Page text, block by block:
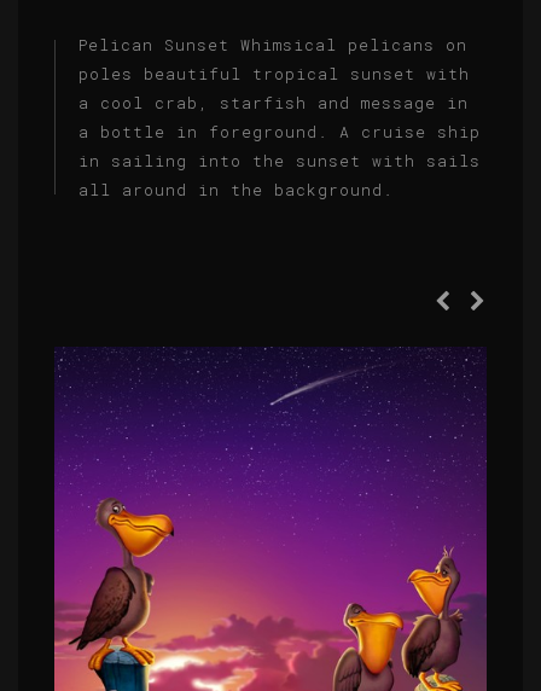
Pelican Sunset Whimsical pelicans on
poles beautiful tropical sunset with
a cool crab, starfish and message in
a bottle in foreground. A cruise ship
in sailing into the sunset with sails
all around in the background.